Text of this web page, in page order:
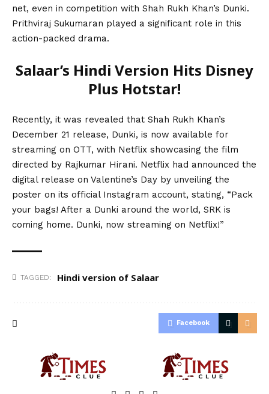
net, even in competition with Shah Rukh Khan’s Dunki.
Prithviraj Sukumaran played a significant role in this
action-packed drama.
Salaar’s Hindi Version Hits Disney
Plus Hotstar!
Recently, it was revealed that Shah Rukh Khan’s
December 21 release, Dunki, is now available for
streaming on OTT, with Netflix showcasing the film
directed by Rajkumar Hirani. Netflix had announced the
digital release on Valentine’s Day by unveiling the
poster on its official Instagram account, stating, “Pack
your bags! After a Dunki around the world, SRK is
coming home. Dunki, now streaming on Netflix!”
TAGGED: Hindi version of Salaar
Facebook